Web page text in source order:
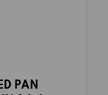
PAN